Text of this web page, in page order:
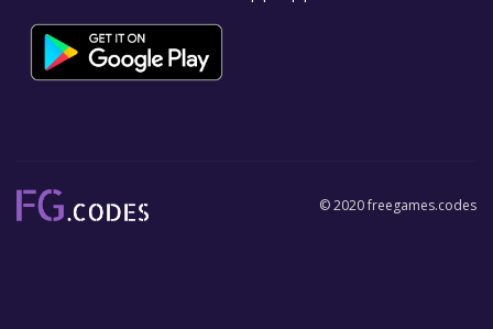
© 2020 freegames.codes